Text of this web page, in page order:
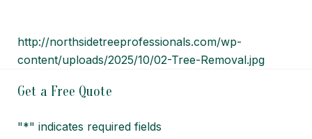
http://northsidetreeprofessionals.com/wp-
content/uploads/2025/10/02-Tree-Removal.jpg
Get a Free Quote
"*" indicates required fields